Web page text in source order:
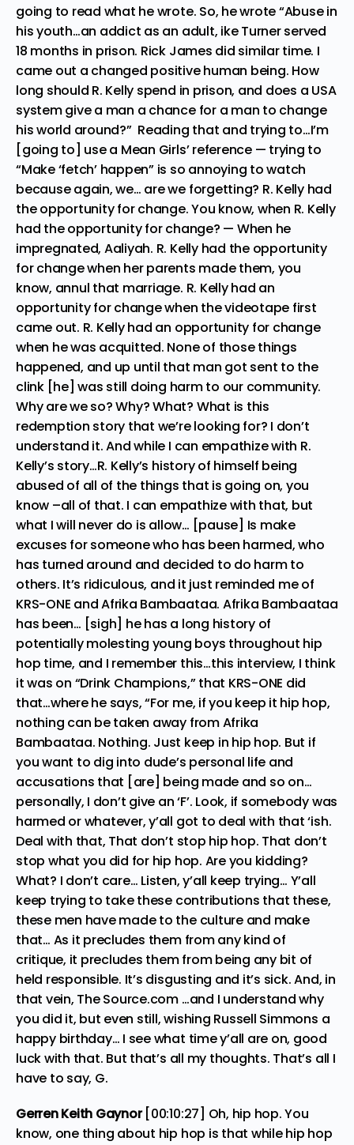
going to read what he wrote. So, he wrote “Abuse in
his youth…an addict as an adult, ike Turner served
18 months in prison. Rick James did similar time. I
came out a changed positive human being. How
long should R. Kelly spend in prison, and does a USA
system give a man a chance for a man to change
his world around?” Reading that and trying to…I’m
[going to] use a Mean Girls’ reference — trying to
“Make ‘fetch’ happen” is so annoying to watch
because again, we… are we forgetting? R. Kelly had
the opportunity for change. You know, when R. Kelly
had the opportunity for change? — When he
impregnated, Aaliyah. R. Kelly had the opportunity
for change when her parents made them, you
know, annul that marriage. R. Kelly had an
opportunity for change when the videotape first
came out. R. Kelly had an opportunity for change
when he was acquitted. None of those things
happened, and up until that man got sent to the
clink [he] was still doing harm to our community.
Why are we so? Why? What? What is this
redemption story that we’re looking for? I don’t
understand it. And while I can empathize with R.
Kelly’s story…R. Kelly’s history of himself being
abused of all of the things that is going on, you
know –all of that. I can empathize with that, but
what I will never do is allow… [pause] Is make
excuses for someone who has been harmed, who
has turned around and decided to do harm to
others. It’s ridiculous, and it just reminded me of
KRS-ONE and Afrika Bambaataa. Afrika Bambaataa
has been… [sigh] he has a long history of
potentially molesting young boys throughout hip
hop time, and I remember this…this interview, I think
it was on “Drink Champions,” that KRS-ONE did
that…where he says, “For me, if you keep it hip hop,
nothing can be taken away from Afrika
Bambaataa. Nothing. Just keep in hip hop. But if
you want to dig into dude’s personal life and
accusations that [are] being made and so on…
personally, I don’t give an ‘F’. Look, if somebody was
harmed or whatever, y’all got to deal with that ‘ish.
Deal with that, That don’t stop hip hop. That don’t
stop what you did for hip hop. Are you kidding?
What? I don’t care… Listen, y’all keep trying… Y’all
keep trying to take these contributions that these,
these men have made to the culture and make
that… As it precludes them from any kind of
critique, it precludes them from being any bit of
held responsible. It’s disgusting and it’s sick. And, in
that vein, The Source.com …and I understand why
you did it, but even still, wishing Russell Simmons a
happy birthday… I see what time y’all are on, good
luck with that. But that’s all my thoughts. That’s all I
have to say, G.
Gerren Keith Gaynor [00:10:27] Oh, hip hop. You
know, one thing about hip hop is that while hip hop